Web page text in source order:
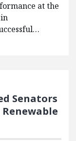
at the
Senators